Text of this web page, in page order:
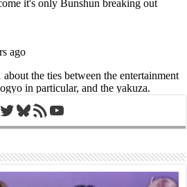
Twitter
Bluesky
RSS FeedYouTube